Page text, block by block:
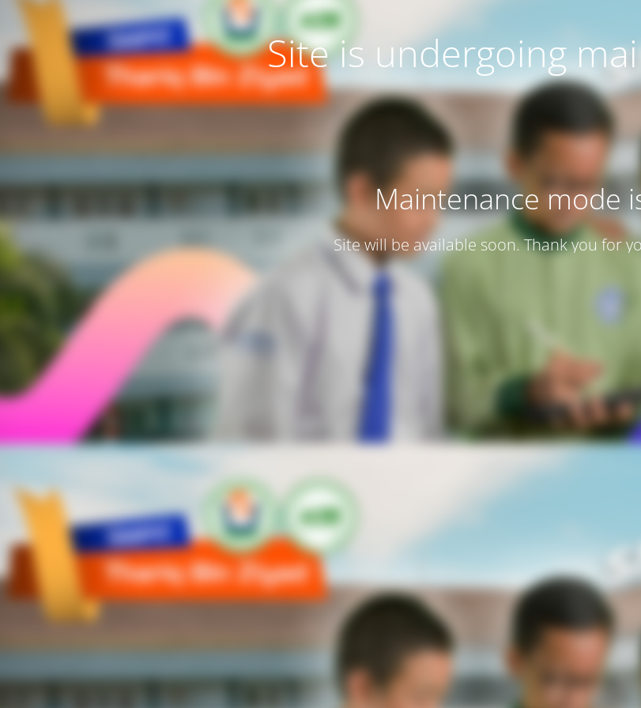
Site is undergoing
Maintenance mode
Site will be available soon. Thank you for